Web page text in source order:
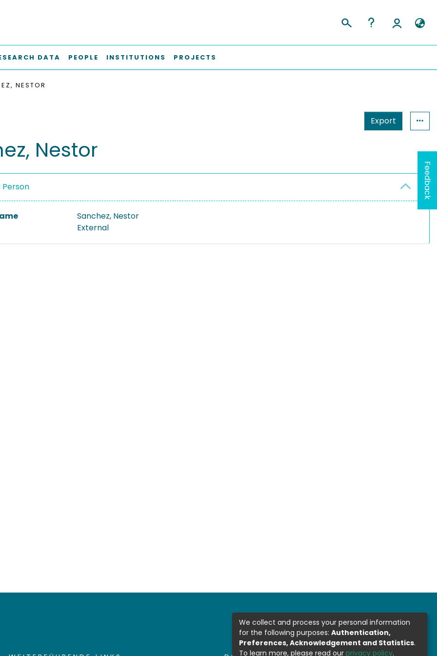
DATA PEOPLE INSTITUTIONS PROJECTS
NESTOR
Export
Nestor
Person
Sanchez, Nestor
External
Feedback
We collect and process your personal information
for the following purposes: Authentication,
Preferences, Acknowledgement and Statistics.
To learn more, please read our privacy policy.